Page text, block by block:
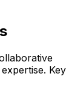
Key